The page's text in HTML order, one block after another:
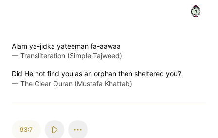
٦
Alam ya-jidka yateeman fa-aawaa
— Transliteration (Simple Tajweed)
Did He not find you as an orphan then sheltered you?
— The Clear Quran (Mustafa Khattab)
93:7